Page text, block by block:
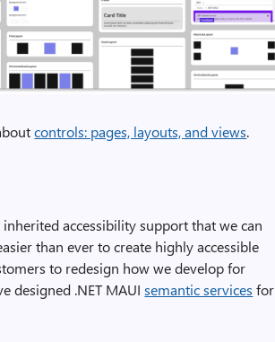
controls: pages, layouts, and views.
accessibility support that we can
than ever to create highly accessible
to redesign how we develop for
designed .NET MAUIsemantic services for